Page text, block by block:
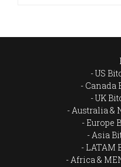
US
Canada
UK
Australia &
Europe
Asia
LATAM
Africa &